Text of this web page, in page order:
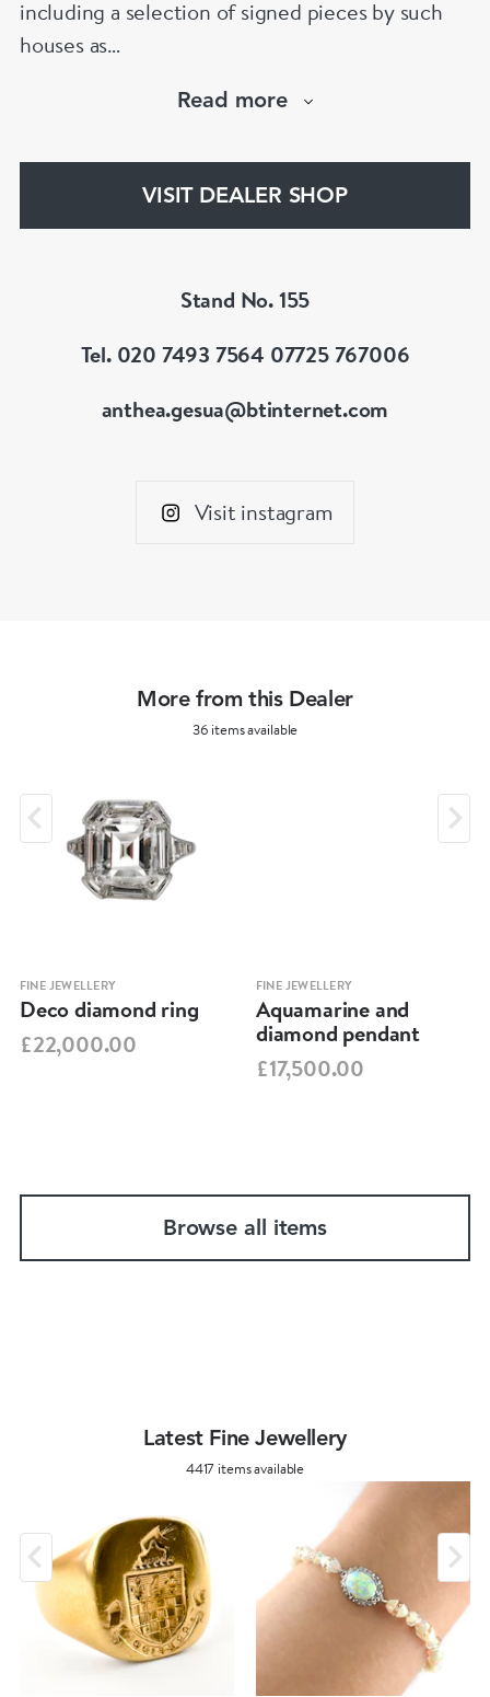
including a selection of signed pieces by such
houses as
Buccellati etc.Member of LAPADA & BADA
Read more
VISIT DEALER SHOP
Stand No. 155
Tel. 020 7493 7564 07725 767006
anthea.gesua@btinternet.com
Visit instagram
More from this Dealer
36 items available
FINE JEWELLERY
Deco diamond ring
£22,000.00
FINE JEWELLERY
Aquamarine and
diamond pendant
£17,500.00
Browse all items
Latest Fine Jewellery
4417 items available